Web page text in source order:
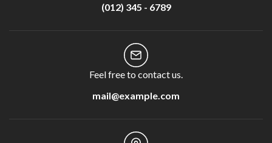
(012) 345 - 6789
Feel free to contact us.
mail@example.com